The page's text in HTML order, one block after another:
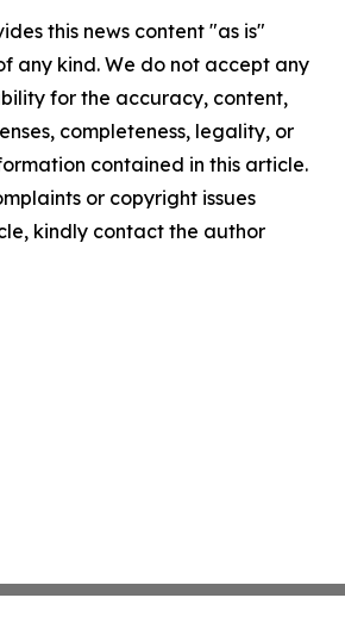
this news content "as is"
any kind. We do not accept any
for the accuracy, content,
completeness, legality, or
contained in this article.
or copyright issues
kindly contact the author